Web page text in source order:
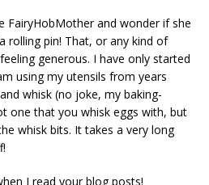
FairyHobMother and wonder if she
rolling pin! That, or any kind of
generous. I have only started
using my utensils from years
whisk (no joke, my baking-
one that you whisk eggs with, but
whisk bits. It takes a very long
I read your blog posts!